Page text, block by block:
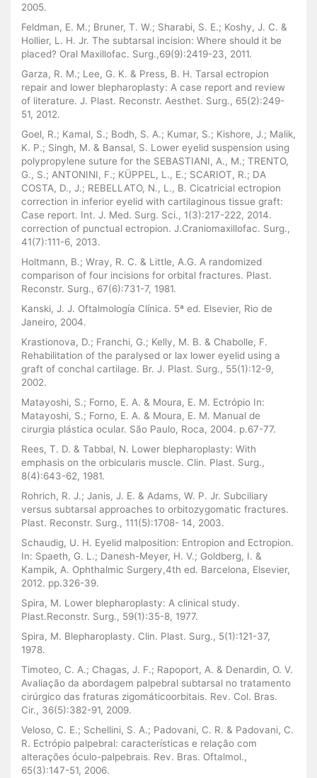
2005.
Feldman, E. M.; Bruner, T. W.; Sharabi, S. E.; Koshy, J. C. &
Hollier, L. H. Jr. The subtarsal incision: Where should it be
placed? Oral Maxillofac. Surg.,69(9):2419-23, 2011.
Garza, R. M.; Lee, G. K. & Press, B. H. Tarsal ectropion
repair and lower blepharoplasty: A case report and review
of literature. J. Plast. Reconstr. Aesthet. Surg., 65(2):249-
51, 2012.
Goel, R.; Kamal, S.; Bodh, S. A.; Kumar, S.; Kishore, J.; Malik,
K. P.; Singh, M. & Bansal, S. Lower eyelid suspension using
polypropylene suture for the SEBASTIANI, A., M.; TRENTO,
G., S.; ANTONINI, F.; KÜPPEL, L., E.; SCARIOT, R.; DA
COSTA, D., J.; REBELLATO, N., L., B. Cicatricial ectropion
correction in inferior eyelid with cartilaginous tissue graft:
Case report. Int. J. Med. Surg. Sci., 1(3):217-222, 2014.
correction of punctual ectropion. J.Craniomaxillofac. Surg.,
41(7):111-6, 2013.
Holtmann, B.; Wray, R. C. & Little, A.G. A randomized
comparison of four incisions for orbital fractures. Plast.
Reconstr. Surg., 67(6):731-7, 1981.
Kanski, J. J. Oftalmología Clínica. 5ª ed. Elsevier, Rio de
Janeiro, 2004.
Krastionova, D.; Franchi, G.; Kelly, M. B. & Chabolle, F.
Rehabilitation of the paralysed or lax lower eyelid using a
graft of conchal cartilage. Br. J. Plast. Surg., 55(1):12-9,
2002.
Matayoshi, S.; Forno, E. A. & Moura, E. M. Ectrópio In:
Matayoshi, S.; Forno, E. A. & Moura, E. M. Manual de
cirurgia plástica ocular. São Paulo, Roca, 2004. p.67-77.
Rees, T. D. & Tabbal, N. Lower blepharoplasty: With
emphasis on the orbicularis muscle. Clin. Plast. Surg.,
8(4):643-62, 1981.
Rohrich, R. J.; Janis, J. E. & Adams, W. P. Jr. Subciliary
versus subtarsal approaches to orbitozygomatic fractures.
Plast. Reconstr. Surg., 111(5):1708- 14, 2003.
Schaudig, U. H. Eyelid malposition: Entropion and Ectropion.
In: Spaeth, G. L.; Danesh-Meyer, H. V.; Goldberg, I. &
Kampik, A. Ophthalmic Surgery,4th ed. Barcelona, Elsevier,
2012. pp.326-39.
Spira, M. Lower blepharoplasty: A clinical study.
Plast.Reconstr. Surg., 59(1):35-8, 1977.
Spira, M. Blepharoplasty. Clin. Plast. Surg., 5(1):121-37,
1978.
Timoteo, C. A.; Chagas, J. F.; Rapoport, A. & Denardin, O. V.
Avaliação da abordagem palpebral subtarsal no tratamento
cirúrgico das fraturas zigomáticoorbitais. Rev. Col. Bras.
Cir., 36(5):382-91, 2009.
Veloso, C. E.; Schellini, S. A.; Padovani, C. R. & Padovani, C.
R. Ectrópio palpebral: características e relação com
alterações óculo-palpebrais. Rev. Bras. Oftalmol.,
65(3):147-51, 2006.